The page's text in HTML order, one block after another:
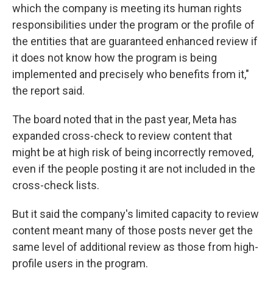
which the company is meeting its human rights
responsibilities under the program or the profile of
the entities that are guaranteed enhanced review if
it does not know how the program is being
implemented and precisely who benefits from it,"
the report said.
The board noted that in the past year, Meta has
expanded cross-check to review content that
might be at high risk of being incorrectly removed,
even if the people posting it are not included in the
cross-check lists.
But it said the company's limited capacity to review
content meant many of those posts never get the
same level of additional review as those from high-
profile users in the program.